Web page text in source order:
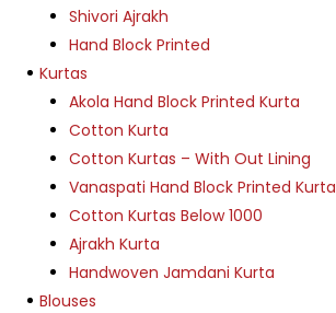
Shivori Ajrakh
Hand Block Printed
Kurtas
Akola Hand Block Printed Kurta
Cotton Kurta
Cotton Kurtas – With Out Lining
Vanaspati Hand Block Printed Kurta
Cotton Kurtas Below 1000
Ajrakh Kurta
Handwoven Jamdani Kurta
Blouses